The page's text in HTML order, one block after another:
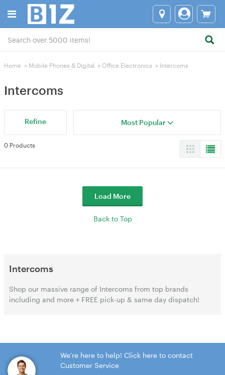
Home > Mobile Phones & Digital > Office Electronics > Intercoms
Intercoms
Refine Most Popular
0 Products
Load More
Back to Top
Intercoms
Shop our massive range of Intercoms from top brands
including and more + FREE pick-up & same day dispatch!
We're here to help! Click here to contact
Customer Service